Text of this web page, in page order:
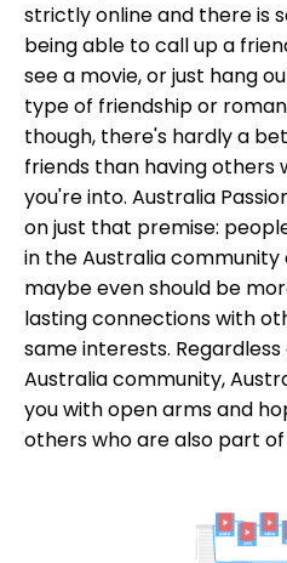
strictly online and there is
being able to call up a
see a movie, or just hang
type of friendship or
though, there's hardly a
friends than having others
you're into. Australia
on just that premise:
in the Australia community
maybe even should be
lasting connections with
same interests.
Australia community,
you with open arms and
others who are also part